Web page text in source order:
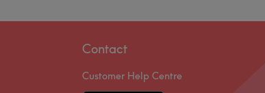
Contact
Customer Help Centre